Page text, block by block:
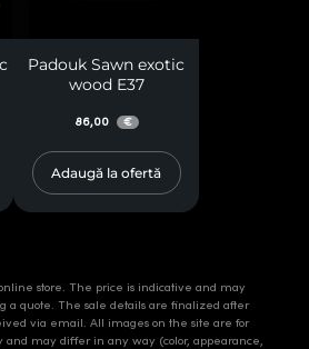
Padouk Sawn exotic
wood E37
86,00 €
Adaugă la ofertă
store. The price is indicative and may
a quote. The sale details are finalized after
via email. All images on the site are for
and may differ in any way (color, appearance,